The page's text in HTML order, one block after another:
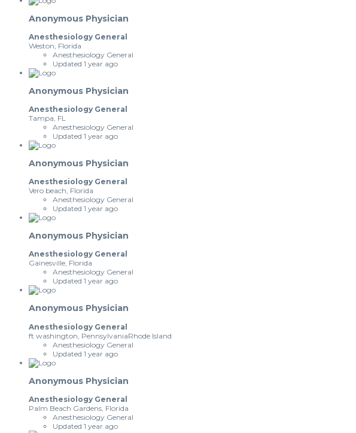
Anonymous Physician
Anesthesiology General
Weston, Florida
Anesthesiology General
Updated 1 year ago
Anonymous Physician
Anesthesiology General
Tampa, FL
Anesthesiology General
Updated 1 year ago
Anonymous Physician
Anesthesiology General
Vero beach, Florida
Anesthesiology General
Updated 1 year ago
Anonymous Physician
Anesthesiology General
Gainesville, Florida
Anesthesiology General
Updated 1 year ago
Anonymous Physician
Anesthesiology General
ft washington, PennsylvaniaRhode Island
Anesthesiology General
Updated 1 year ago
Anonymous Physician
Anesthesiology General
Palm Beach Gardens, Florida
Anesthesiology General
Updated 1 year ago